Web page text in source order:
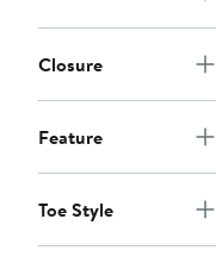
Closure
Feature
Toe Style